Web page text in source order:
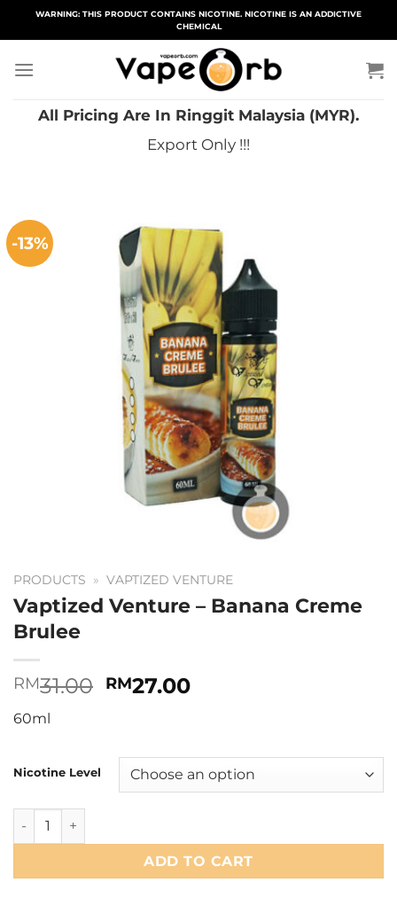
WARNING: THIS PRODUCT CONTAINS NICOTINE. NICOTINE IS AN ADDICTIVE
CHEMICAL
All Pricing Are In Ringgit Malaysia (MYR).
Export Only !!!
-13%
PRODUCTS » VAPTIZED VENTURE
Vaptized Venture – Banana Creme
Brulee
RM31.00 Original
RM27.00Current
60ml
Nicotine Level
Vaptized Venture - Banana Creme Brulee quantity
ADD TO CART